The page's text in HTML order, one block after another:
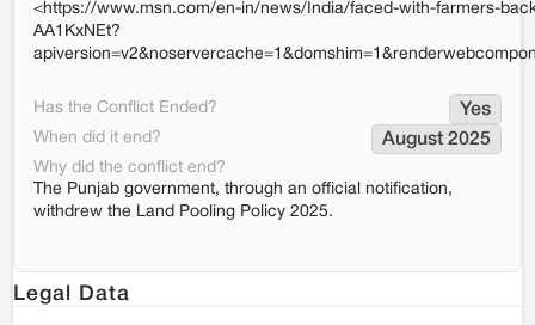
<https://www.msn.com/en-in/news/India/faced-with-farmers-
AA1KxNEt?
Has the Conflict Ended? Yes
When did it end? August 2025
Why did the conflict end?
The Punjab government, through an official notification,
withdrew the Land Pooling Policy 2025.
Legal Data